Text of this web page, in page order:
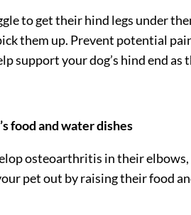
to get their hind legs under
them up. Prevent potential
support your dog’s hind end
food and water dishes
osteoarthritis in their
pet out by raising their food